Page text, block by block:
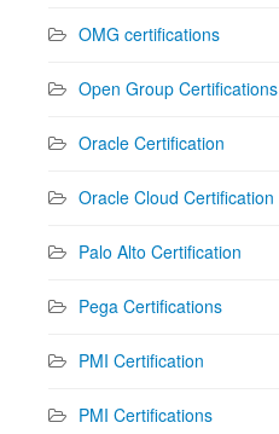
OMG certifications
Open Group Certifications
Oracle Certification
Oracle Cloud Certification
Palo Alto Certification
Pega Certifications
PMI Certification
PMI Certifications